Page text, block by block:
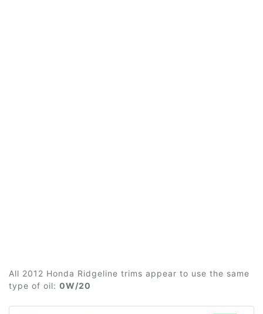
All 2012 Honda Ridgeline trims appear to use the same
type of oil: 0W/20